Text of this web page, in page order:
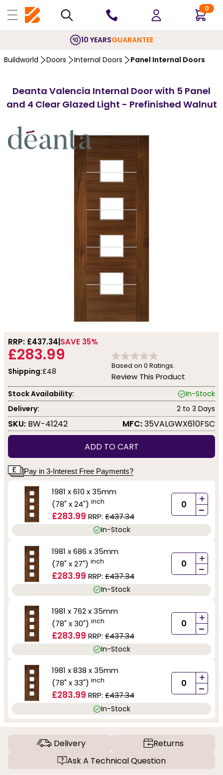
0
10 YEARSGUARANTEE
Buildworld Doors Internal Doors Panel Internal Doors
Deanta Valencia Internal Door with 5 Panel
and 4 Clear Glazed Light - Prefinished Walnut
RRP: £437.34 SAVE 35%
£283.99
Shipping:£48
Based on 0 Ratings.
Review This Product
Stock Availability:
In-Stock
Delivery:
2 to 3 Days
SKU: BW-41242 MFC:35VALGWX610FSC
ADD TO CART
Pay in 3-Interest Free Payments?
1981 x 610 x 35mm
(78" x 24") inch
£283.99 RRP: £437.34
+
-
In-Stock
1981 x 686 x 35mm
(78" x 27") inch
£283.99 RRP: £437.34
+
-
In-Stock
1981 x 762 x 35mm
(78" x 30") inch
£283.99 RRP: £437.34
+
-
In-Stock
1981 x 838 x 35mm
(78" x 33") inch
£283.99 RRP: £437.34
+
-
In-Stock
Delivery
Returns
Ask A Technical Question